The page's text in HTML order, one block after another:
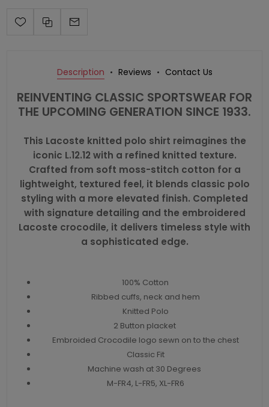
Description Reviews Contact Us
REINVENTING CLASSIC SPORTSWEAR FOR
THE UPCOMING GENERATION SINCE 1933.
This Lacoste knitted polo shirt reimagines the
iconic L.12.12 with a refined knitted texture.
Crafted from soft moss-stitch cotton for a
lightweight, textured feel, it blends classic polo
styling with a more elevated finish. Completed
with signature detailing and the embroidered
Lacoste crocodile, it delivers timeless style with
a sophisticated edge.
100% Cotton
Ribbed cuffs, neck and hem
Knitted Polo
2 Button placket
Embroided Crocodile logo sewn on to the chest
Classic Fit
Machine wash at 30 Degrees
M-FR4, L-FR5, XL-FR6